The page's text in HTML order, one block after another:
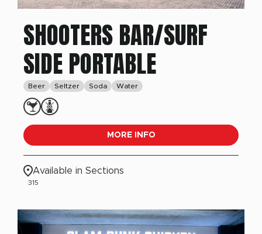
SHOOTERS BAR/SURF
SIDE PORTABLE
Beer Seltzer Soda Water
MORE INFO
Available in Sections
315